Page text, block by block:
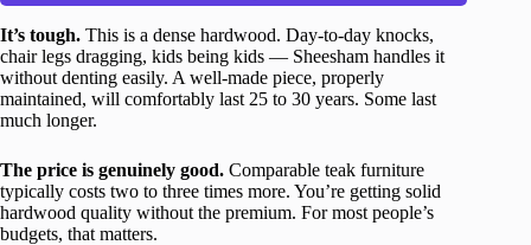
It’s tough. This is a dense hardwood. Day-to-day knocks,
chair legs dragging, kids being kids — Sheesham handles it
without denting easily. A well-made piece, properly
maintained, will comfortably last 25 to 30 years. Some last
much longer.
The price is genuinely good. Comparable teak furniture
typically costs two to three times more. You’re getting solid
hardwood quality without the premium. For most people’s
budgets, that matters.